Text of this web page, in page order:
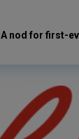
nod for first-